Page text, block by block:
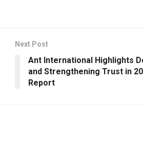
Next Post
Ant International Highlights
and Strengthening Trust in
Report